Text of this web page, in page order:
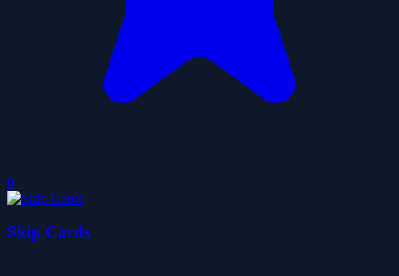
0
Skip Cards